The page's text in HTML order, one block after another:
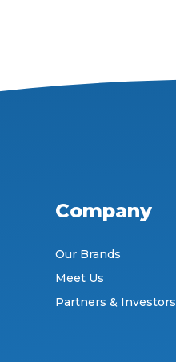
Company
Our Brands
Meet Us
Partners & Investors